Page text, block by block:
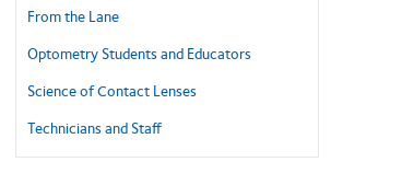
From the Lane
Optometry Students and Educators
Science of Contact Lenses
Technicians and Staff